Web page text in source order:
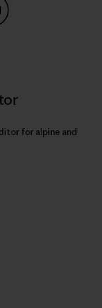
Copy Link
for alpine and